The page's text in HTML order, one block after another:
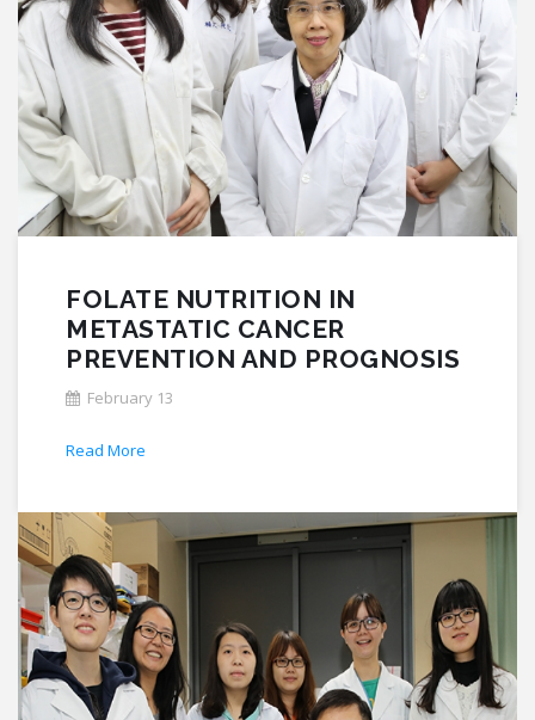
FOLATE NUTRITION IN
METASTATIC CANCER
PREVENTION AND PROGNOSIS
February 13
Read More